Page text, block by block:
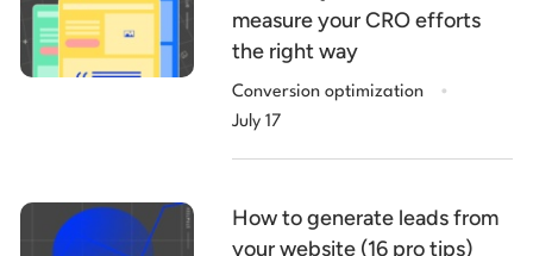
measure your CRO efforts
the right way
Conversion optimization .
July 17
How to generate leads from
your website (16 pro tips)